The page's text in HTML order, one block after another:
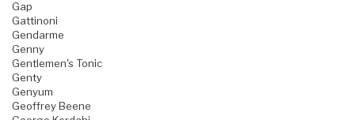
Gap
Gattinoni
Gendarme
Genny
Gentlemen's Tonic
Genty
Genyum
Geoffrey Beene